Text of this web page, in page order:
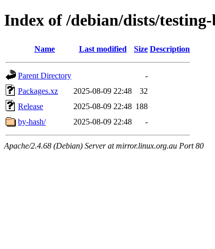
Index of /debian/dists/
Name Last modified Size Description
Parent Directory
-
Packages.xz
2025-08-09 22:48
32
Release
2025-08-09 22:48 188
by-hash/
2025-08-09 22:48 -
Apache/2.4.68 (Debian) Server at mirror.linux.org.au Port 80